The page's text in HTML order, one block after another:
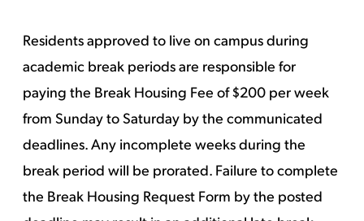
Residents approved to live on campus during
academic break periods are responsible for
paying the Break Housing Fee of $200 per week
from Sunday to Saturday by the communicated
deadlines. Any incomplete weeks during the
break period will be prorated. Failure to complete
the Break Housing Request Form by the posted